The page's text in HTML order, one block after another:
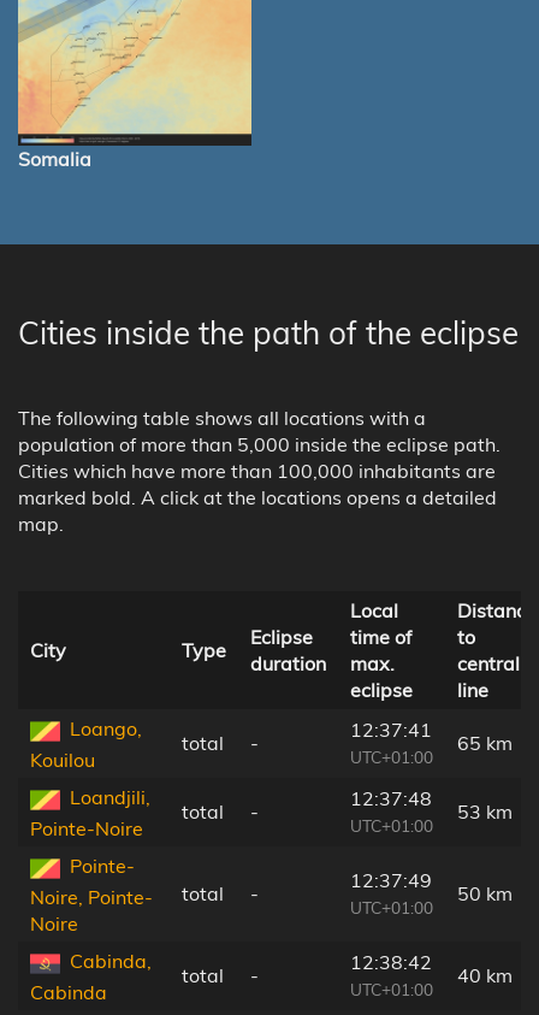
Somalia
Cities inside the path of the eclipse
The following table shows all locations with a
population of more than 5,000 inside the eclipse path.
Cities which have more than 100,000 inhabitants are
marked bold. A click at the locations opens a detailed
map.
City Type
Eclipse
duration
Local
time of
max.
eclipse
Distance
to
central
line
Loango,
Kouilou
total -
12:37:41
UTC+01:00
65 km
Loandjili,
Pointe-Noire
total -
12:37:48
UTC+01:00
53 km
Pointe-
Noire, Pointe-
Noire
total -
12:37:49
UTC+01:00
50 km
Cabinda,
Cabinda
total -
12:38:42
UTC+01:00
40 km